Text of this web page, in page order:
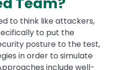
to think like attackers,
to put the
posture to the test,
in order to simulate
include well-